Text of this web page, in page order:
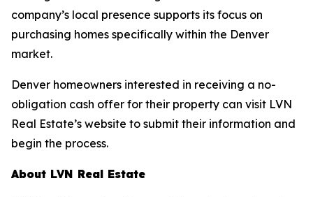
company’s local presence supports its focus on
purchasing homes specifically within the Denver
market.
Denver homeowners interested in receiving a no-
obligation cash offer for their property can visit LVN
Real Estate’s website to submit their information and
begin the process.
About LVN Real Estate